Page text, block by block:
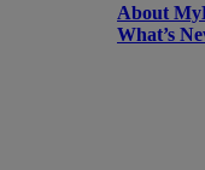
About
What’s